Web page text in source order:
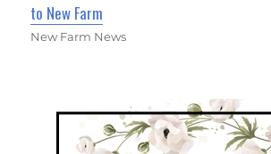
to New Farm
New Farm News